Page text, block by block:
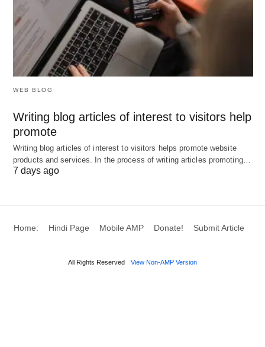
vendors and negotiating contracts.
Manufacturing: Converting raw materials into
finished products through production processes,
ensuring quality and efficiency.
Delivery: Distributing products to customers via
warehousing and order fulfillment.
Returns
defective or unwanted products, ensuring customer
satisfaction and efficient handling.
WEB BLOG
Writing blog articles of interest to visitors help
promote
Writing blog articles of interest to visitors helps promote website
products and services. In the process of writing articles promoting…
7 days ago
Home: Hindi Page Mobile AMP Donate! Submit Article
All Rights Reserved View Non-AMP Version